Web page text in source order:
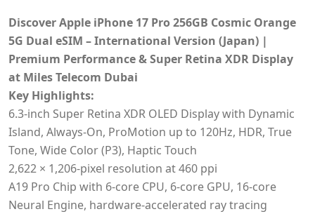
Discover Apple iPhone 17 Pro 256GB Cosmic Orange
5G Dual eSIM – International Version (Japan) |
Premium Performance & Super Retina XDR Display
at Miles Telecom Dubai
Key Highlights:
6.3‑inch Super Retina XDR OLED Display with Dynamic
Island, Always-On, ProMotion up to 120Hz, HDR, True
Tone, Wide Color (P3), Haptic Touch
2,622 × 1,206‑pixel resolution at 460 ppi
A19 Pro Chip with 6-core CPU, 6-core GPU, 16-core
Neural Engine, hardware-accelerated ray tracing